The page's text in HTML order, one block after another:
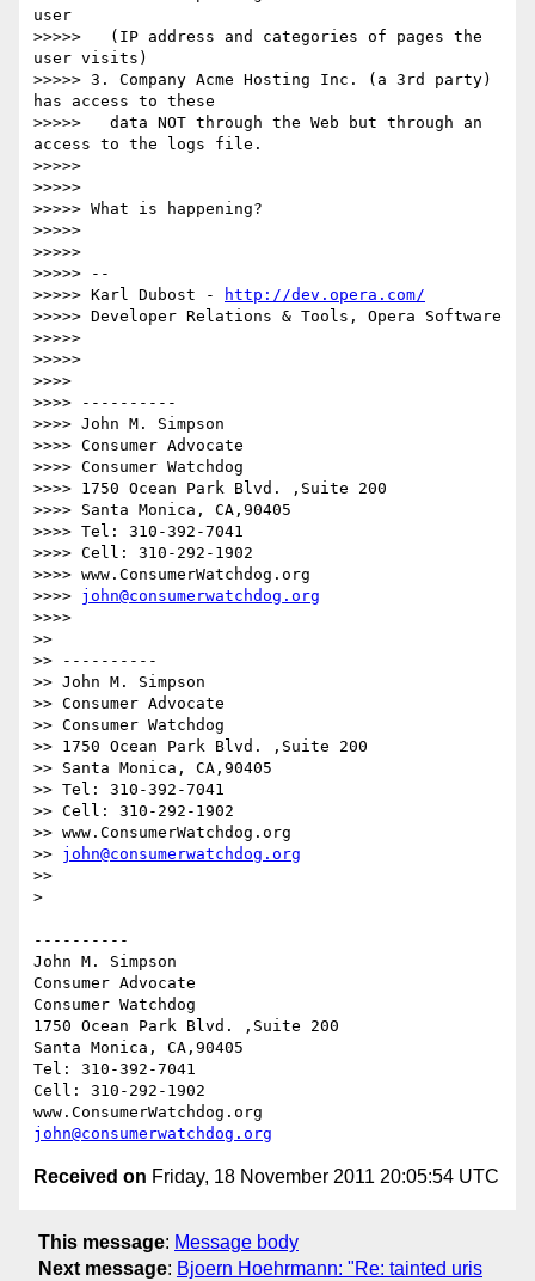
user
>>>>>   (IP address and categories of pages the
user visits)
>>>>> 3. Company Acme Hosting Inc. (a 3rd party)
has access to these
>>>>>   data NOT through the Web but through an
access to the logs file.
>>>>>
>>>>>
>>>>> What is happening?
>>>>>
>>>>>
>>>>> --
>>>>> Karl Dubost -
http://dev.opera.com/
>>>>> Developer Relations & Tools, Opera Software
>>>>>
>>>>>
>>>>
>>>> ----------
>>>> John M. Simpson
>>>> Consumer Advocate
>>>> Consumer Watchdog
>>>> 1750 Ocean Park Blvd. ,Suite 200
>>>> Santa Monica, CA,90405
>>>> Tel: 310-392-7041
>>>> Cell: 310-292-1902
>>>> www.ConsumerWatchdog.org
>>>> john@consumerwatchdog.org
>>>>
>>
>> ----------
>> John M. Simpson
>> Consumer Advocate
>> Consumer Watchdog
>> 1750 Ocean Park Blvd. ,Suite 200
>> Santa Monica, CA,90405
>> Tel: 310-392-7041
>> Cell: 310-292-1902
>> www.ConsumerWatchdog.org
>> john@consumerwatchdog.org
>>
>
----------
John M. Simpson
Consumer Advocate
Consumer Watchdog
1750 Ocean Park Blvd. ,Suite 200
Santa Monica, CA,90405
Tel: 310-392-7041
Cell: 310-292-1902
john@consumerwatchdog.org
Received on Friday, 18 November 2011 20:05:54 UTC
This message: Message body
Next message: Bjoern Hoehrmann: "Re: tainted uris